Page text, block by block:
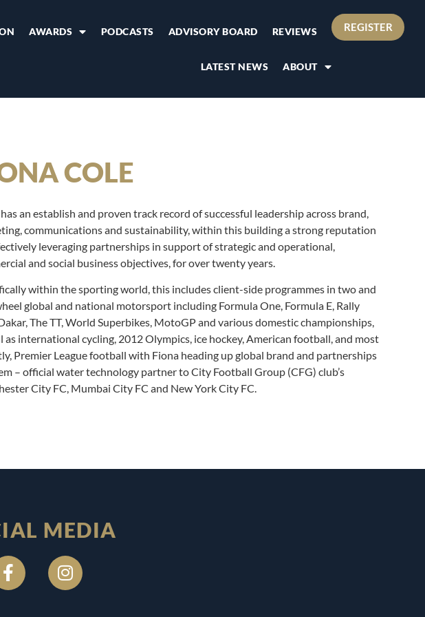
AWARDS PODCASTS ADVISORY BOARD REVIEWS
LATEST NEWS ABOUT
REGISTER
COLE
an establish and proven track record of successful leadership across brand,
communications and sustainability, within this building a strong reputation
leveraging partnerships in support of strategic and operational,
and social business objectives, for over twenty years.
within the sporting world, this includes client-side programmes in two and
global and national motorsport including Formula One, Formula E, Rally
The TT, World Superbikes, MotoGP and various domestic championships,
as international cycling, 2012 Olympics, ice hockey, American football, and most
Premier League football with Fiona heading up global brand and partnerships
– official water technology partner to City Football Group (CFG) club’s
City FC, Mumbai City FC and New York City FC.
MEDIA